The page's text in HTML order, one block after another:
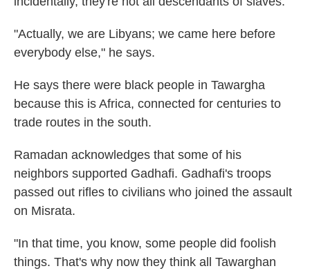
"Actually, we are Libyans; we came here before
everybody else," he says.
He says there were black people in Tawargha
because this is Africa, connected for centuries to
trade routes in the south.
Ramadan acknowledges that some of his
neighbors supported Gadhafi. Gadhafi's troops
passed out rifles to civilians who joined the assault
on Misrata.
"In that time, you know, some people did foolish
things. That's why now they think all Tawarghan